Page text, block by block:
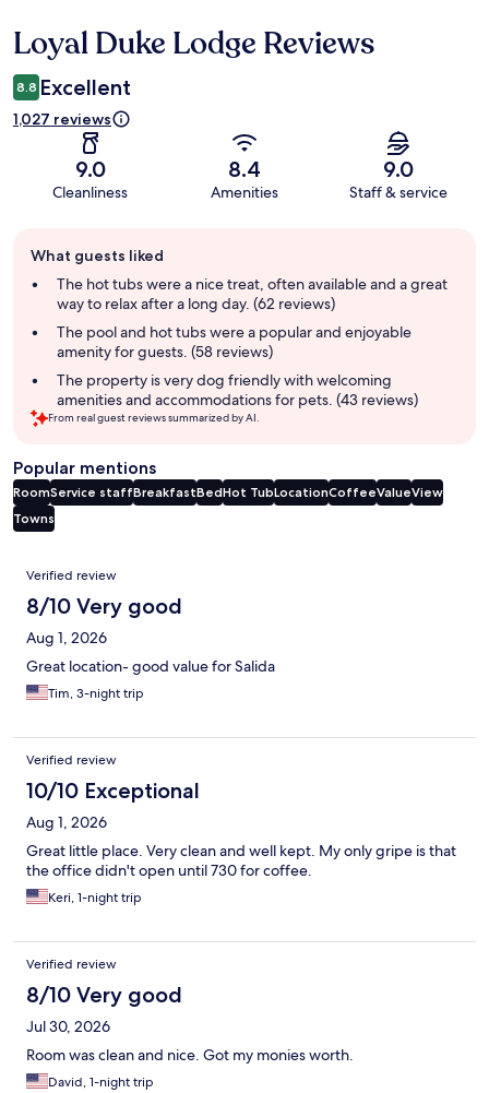
Reviews
Loyal Duke Lodge Reviews
8.8 Excellent
1,027 reviews
9.0
Cleanliness
8.4
Amenities
9.0
Staff & service
review
summary
What guests liked
The hot tubs were a nice treat, often available and a great
way to relax after a long day. (62 reviews)
The pool and hot tubs were a popular and enjoyable
amenity for guests. (58 reviews)
The property is very dog friendly with welcoming
amenities and accommodations for pets. (43 reviews)
From real guest reviews summarized by AI.
Popular mentions
RoomService staffBreakfastBedHot TubLocationCoffeeValueView
Towns
Reviews
Verified review
8/10 Very good
Aug 1, 2026
Great location- good value for Salida
Tim, 3-night trip
Verified review
10/10 Exceptional
Aug 1, 2026
Great little place. Very clean and well kept. My only gripe is that
the office didn't open until 730 for coffee.
Keri, 1-night trip
Verified review
8/10 Very good
Jul 30, 2026
Room was clean and nice. Got my monies worth.
David, 1-night trip